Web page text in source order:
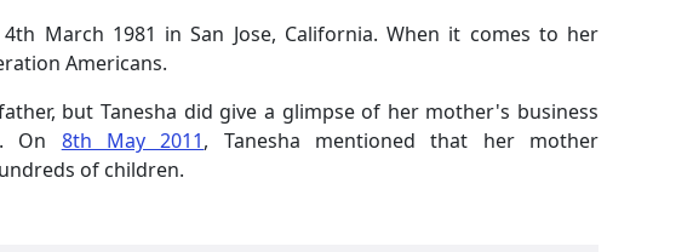
March 1981 in San Jose, California. When it comes to her
Americans.
but Tanesha did give a glimpse of her mother's business
On 8th May 2011, Tanesha mentioned that her mother
of children.